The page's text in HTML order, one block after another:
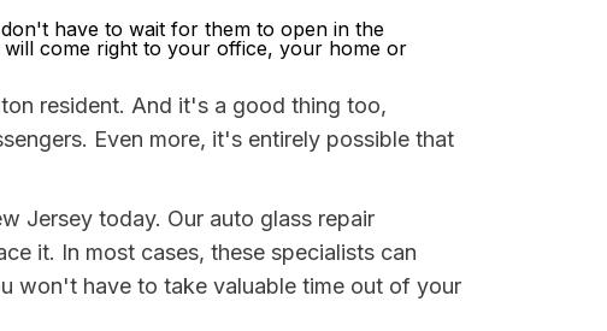
have to wait for them to open in the
will come right to your office, your home or
resident. And it's a good thing too,
Even more, it's entirely possible that
Jersey today. Our auto glass repair
it. In most cases, these specialists can
won't have to take valuable time out of your